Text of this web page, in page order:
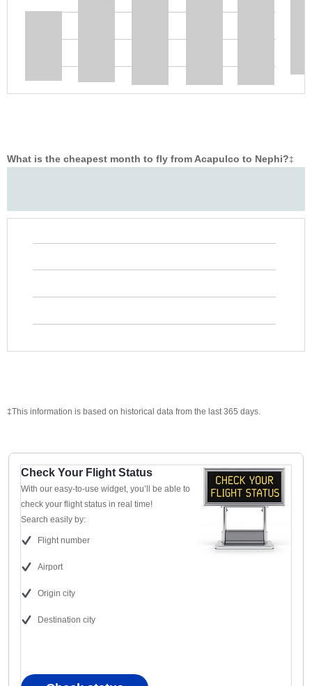
What is the cheapest month to fly from Acapulco to Nephi?‡
‡This information is based on historical data from the last 365 days.
Check Your Flight Status
With our easy-to-use widget, you’ll be able to
check your flight status in real time!
Search easily by:
Flight number
Airport
Origin city
Destination city